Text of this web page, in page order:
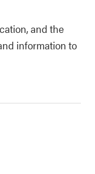
and the
information to